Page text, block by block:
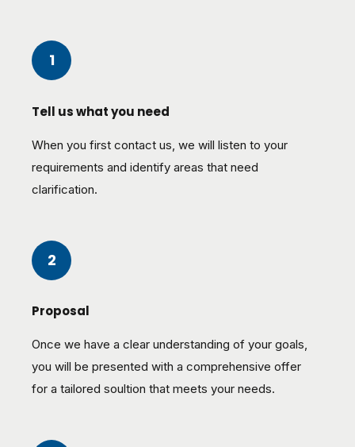
1
Tell us what you need
When you first contact us, we will listen to your
requirements and identify areas that need
clarification.
2
Proposal
Once we have a clear understanding of your goals,
you will be presented with a comprehensive offer
for a tailored soultion that meets your needs.